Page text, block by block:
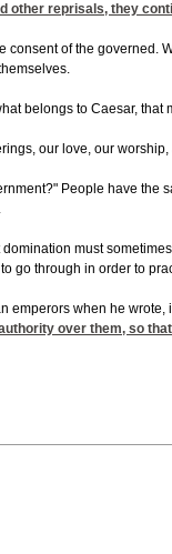
other reprisals, they
consent of the
belongs to Caesar,
our love, our
People have
must
go through in order to
when he
over them, so